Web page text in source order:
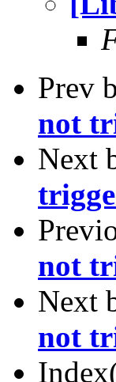
Prev
not
Next
not
Next
not